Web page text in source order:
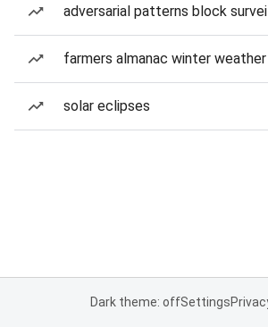
adversarial patterns block
farmers almanac winter
solar eclipses
Dark theme: offSettings